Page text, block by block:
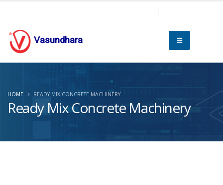
Vasundhara
Ready Mix Concrete Machinery
HOME READY MIX CONCRETE MACHINERY